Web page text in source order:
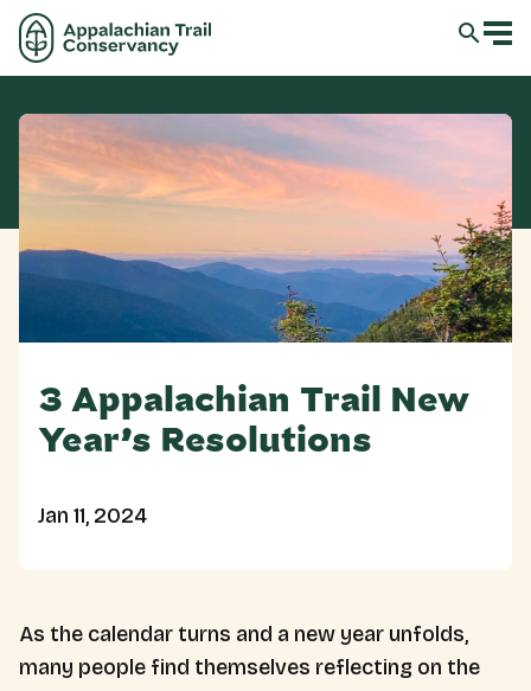
3 Appalachian Trail New
Year’s Resolutions
Jan 11, 2024
As the calendar turns and a new year unfolds,
many people find themselves reflecting on the